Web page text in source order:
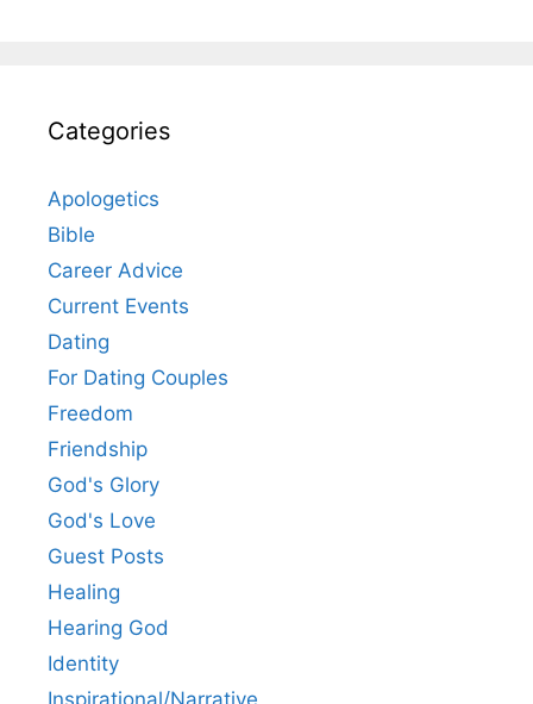
Categories
Apologetics
Bible
Career Advice
Current Events
Dating
For Dating Couples
Freedom
Friendship
God's Glory
God's Love
Guest Posts
Healing
Hearing God
Identity